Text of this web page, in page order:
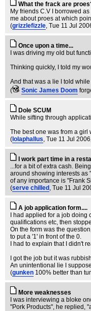
What the frack are
My friends C.V I borrowed
me about proes at which
(grizzlefizzle, Tue 11 Jul
Once upon a time...
I was driving my old but
Thinking quickly, I told my
And that was a lie I told while
(
Sonic James Doom
Dole SCUM
While sifting through
The best one was from a girl
( lolaphallus, Tue 11 Jul
I work part time in a
...for a bit of extra cash.
around showing interests as
of any importance is "Frank
(serve chilled , Tue 11 Jul
A job application form....
I had applied for a job
qualifications etc, then
On the form was the
to put a '1' in front of the 0.
I had to explain that I didn't
I got the job but it was
An unintentional lie I
(gunken 100% better than
More weaknesses
I was interviewing a bloke
"Pork Products", he replied,